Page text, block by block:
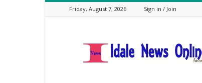
Friday, August 7, 2026 Sign in / Join